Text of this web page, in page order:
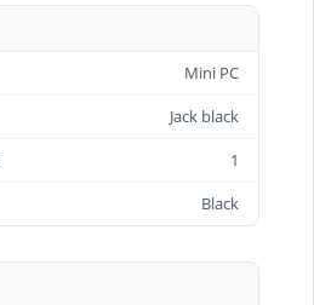
Mini PC
Jack black
1
Black